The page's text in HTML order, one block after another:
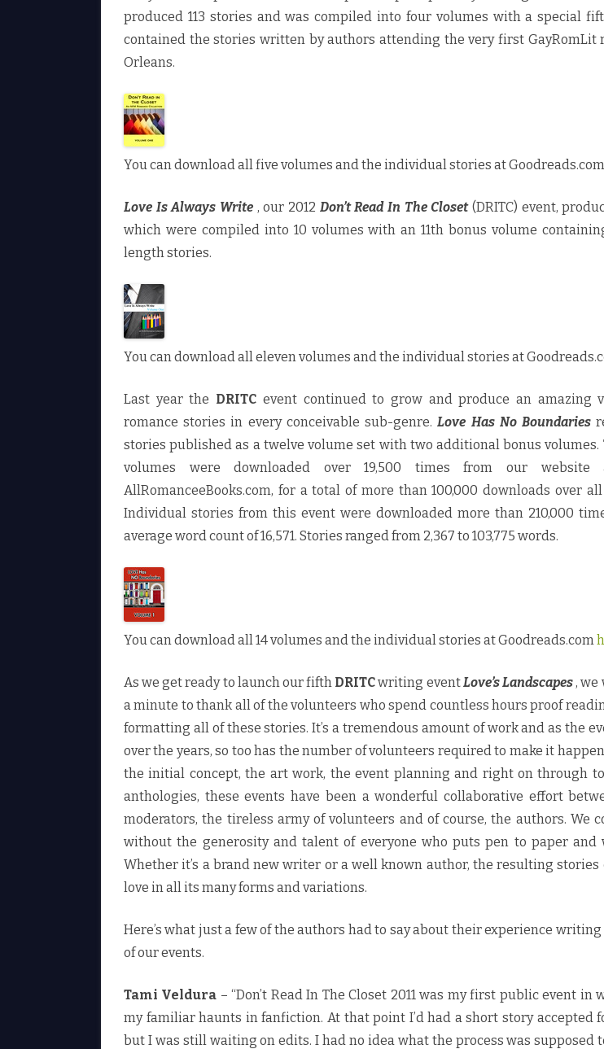
produced 113 stories and was compiled into four volumes with a special
contained the stories written by authors attending the very first GayRomLit
Orleans.
You can download all five volumes and the individual stories at Goodreads.com
Love Is Always Write , our 2012 Don’t Read In The Closet (DRITC) event,
which were compiled into 10 volumes with an 11th bonus volume
length stories.
You can download all eleven volumes and the individual stories at
Last year the DRITC event continued to grow and produce an amazing
romance stories in every conceivable sub-genre.Love Has No Boundaries
stories published as a twelve volume set with two additional bonus volumes.
volumes were downloaded over 19,500 times from our website
AllRomanceeBooks.com, for a total of more than 100,000 downloads over
Individual stories from this event were downloaded more than 210,000
average word count of 16,571. Stories ranged from 2,367 to 103,775 words.
You can download all 14 volumes and the individual stories at Goodreads.com
As we get ready to launch our fifth DRITCwriting eventLove’s Landscapes, we
a minute to thank all of the volunteers who spend countless hours proof
formatting all of these stories. It’s a tremendous amount of work and as the
over the years, so too has the number of volunteers required to make it
the initial concept, the art work, the event planning and right on through
anthologies, these events have been a wonderful collaborative effort
moderators, the tireless army of volunteers and of course, the authors. We
without the generosity and talent of everyone who puts pen to paper and
Whether it’s a brand new writer or a well known author, the resulting stories
love in all its many forms and variations.
Here’s what just a few of the authors had to say about their experience writing
of our events.
Tami Veldura – “Don’t Read In The Closet 2011 was my first public event in
my familiar haunts in fanfiction. At that point I’d had a short story accepted
but I was still waiting on edits. I had no idea what the process was supposed